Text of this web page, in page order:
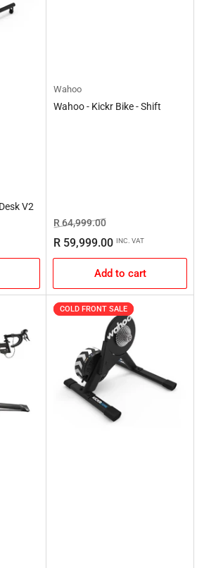
V2
Wahoo
Wahoo - Kickr Bike - Shift
Regular
price
R 64,999.00Sale
price
R 59,999.00 INC. VAT
Add to cart
COLD FRONT SALE
COLD FRONT SALE